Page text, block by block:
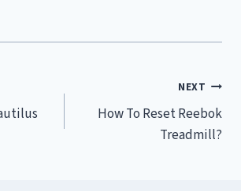
NEXT
How To Reset Reebok
Treadmill?